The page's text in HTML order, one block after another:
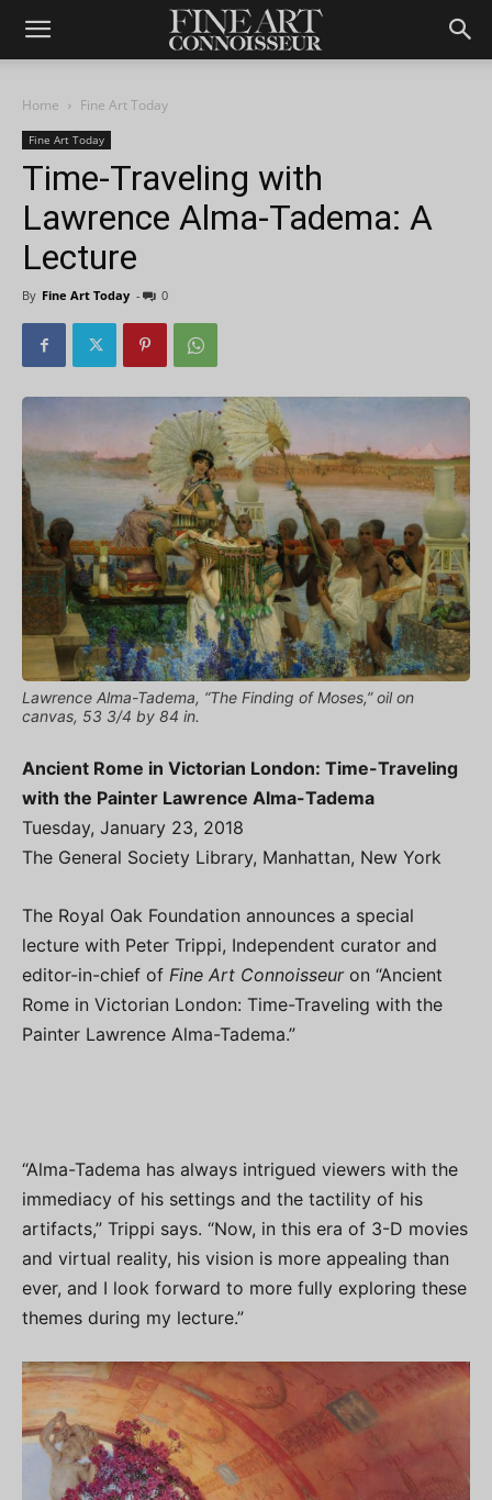
Home Fine Art Today
Fine Art Today
Time-Traveling with
Lawrence Alma-Tadema: A
Lecture
By Fine Art Today - 0
Lawrence Alma-Tadema, “The Finding of Moses,” oil on
canvas, 53 3/4 by 84 in.
Ancient Rome in Victorian London: Time-Traveling
with the Painter Lawrence Alma-Tadema
Tuesday, January 23, 2018
The General Society Library, Manhattan, New York
The Royal Oak Foundation announces a special
lecture with Peter Trippi, Independent curator and
editor-in-chief of Fine Art Connoisseuron “Ancient
Rome in Victorian London: Time-Traveling with the
Painter Lawrence Alma-Tadema.”
“Alma-Tadema has always intrigued viewers with the
immediacy of his settings and the tactility of his
artifacts,” Trippi says. “Now, in this era of 3-D movies
and virtual reality, his vision is more appealing than
ever, and I look forward to more fully exploring these
themes during my lecture.”